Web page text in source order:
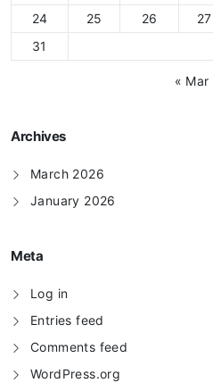
24
25 26 27
31
« Mar
Archives
March 2026
January 2026
Meta
Log in
Entries feed
Comments feed
WordPress.org